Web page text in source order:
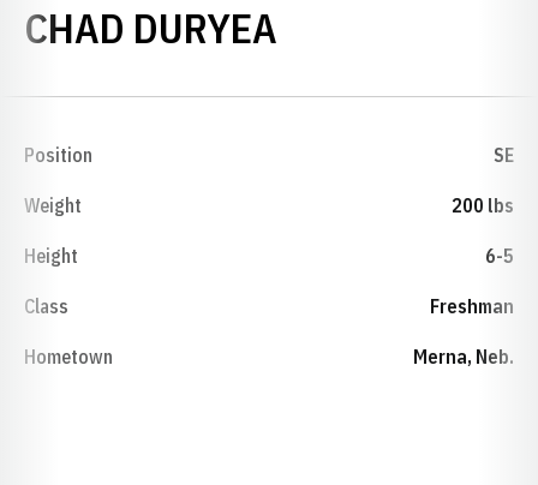
CHAD DURYEA
Position SE
Weight 200 lbs
Height 6-5
Class Freshman
Hometown Merna, Neb.